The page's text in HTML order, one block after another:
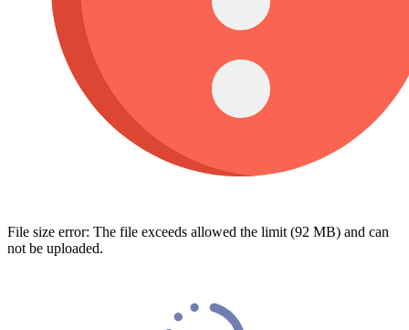
File size error: The file exceeds allowed the limit (92 MB) and can
not be uploaded.